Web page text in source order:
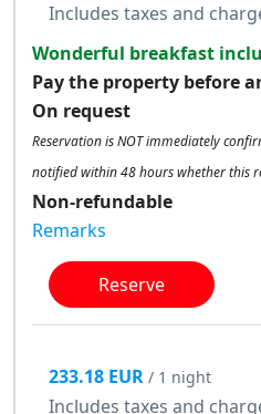
Includes taxes and
Wonderful breakfast
Pay the property before
On request
Reservation is NOT immediately
notified within 48 hours whether this
Non-refundable
Remarks
Reserve
233.18 EUR / 1 night
Includes taxes and